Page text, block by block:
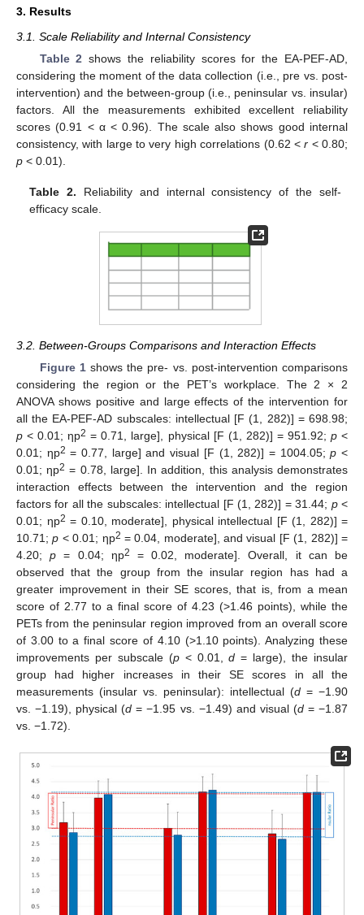
3. Results
3.1. Scale Reliability and Internal Consistency
Table 2 shows the reliability scores for the EA-PEF-AD,
considering the moment of the data collection (i.e., pre vs. post-
intervention) and the between-group (i.e., peninsular vs. insular)
factors. All the measurements exhibited excellent reliability
scores (0.91 < α < 0.96). The scale also shows good internal
consistency, with large to very high correlations (0.62 <r < 0.80;
p < 0.01).
Table 2. Reliability and internal consistency of the self-
efficacy scale.
3.2. Between-Groups Comparisons and Interaction Effects
Figure 1shows the pre- vs. post-intervention comparisons
considering the region or the PET’s workplace. The 2 × 2
ANOVA shows positive and large effects of the intervention for
all the EA-PEF-AD subscales: intellectual [F (1, 282)] = 698.98;
p < 0.01; ηp2 = 0.71, large], physical [F (1, 282)] = 951.92; p<
0.01; ηp2 = 0.77, large] and visual [F (1, 282)] = 1004.05;p <
0.01; ηp2 = 0.78, large]. In addition, this analysis demonstrates
interaction effects between the intervention and the region
factors for all the subscales: intellectual [F (1, 282)] = 31.44; p<
0.01; ηp2 = 0.10, moderate], physical intellectual [F (1, 282)] =
10.71;p < 0.01; ηp2 = 0.04, moderate], and visual [F (1, 282)] =
4.20;p = 0.04; ηp2
= 0.02, moderate]. Overall, it can be
observed that the group from the insular region has had a
greater improvement in their SE scores, that is, from a mean
score of 2.77 to a final score of 4.23 (>1.46 points), while the
PETs from the peninsular region improved from an overall score
of 3.00 to a final score of 4.10 (>1.10 points). Analyzing these
improvements per subscale (p< 0.01,d = large), the insular
group had higher increases in their SE scores in all the
measurements (insular vs. peninsular): intellectual (d = −1.90
vs. −1.19), physical (d = −1.95 vs. −1.49) and visual (d= −1.87
vs. −1.72).